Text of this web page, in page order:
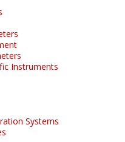
Instruments
Systems